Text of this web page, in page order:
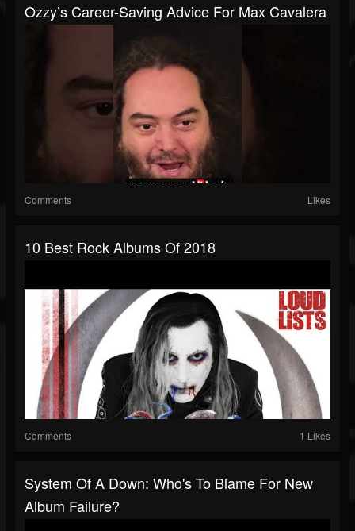
Ozzy’s Career-Saving Advice For Max Cavalera
Comments Likes
10 Best Rock Albums Of 2018
Comments 1 Likes
System Of A Down: Who's To Blame For New
Album Failure?